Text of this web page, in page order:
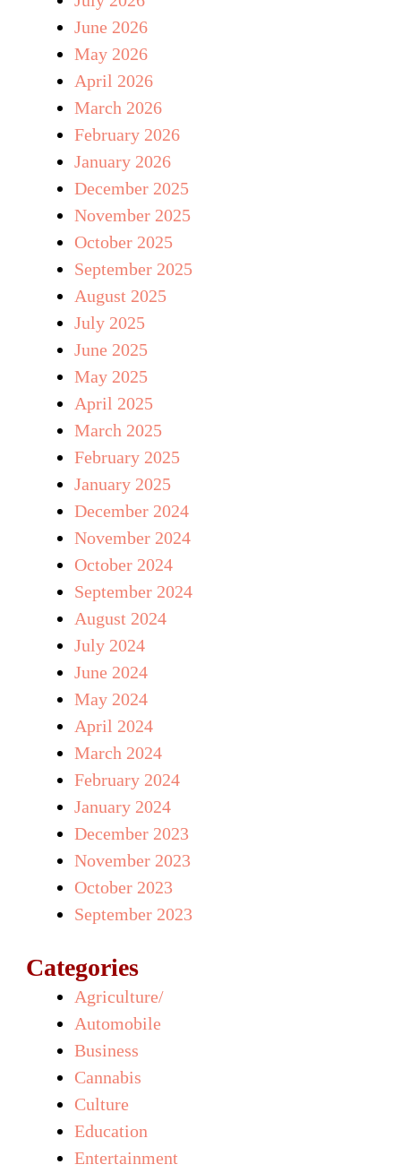
June 2026
May 2026
April 2026
March 2026
February 2026
January 2026
December 2025
November 2025
October 2025
September 2025
August 2025
July 2025
June 2025
May 2025
April 2025
March 2025
February 2025
January 2025
December 2024
November 2024
October 2024
September 2024
August 2024
July 2024
June 2024
May 2024
April 2024
March 2024
February 2024
January 2024
December 2023
November 2023
October 2023
September 2023
Categories
Agriculture/
Automobile
Business
Cannabis
Culture
Education
Entertainment